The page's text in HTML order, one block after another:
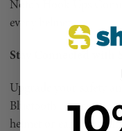
Notch Hook Ups
every helmet.
Stay Connected with
Upgrade your safety
Bluetooth
helmet or earmuffs.